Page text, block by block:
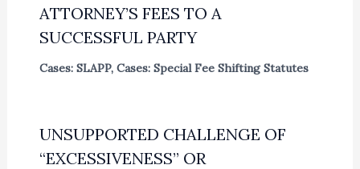
ATTORNEY’S FEES TO A
SUCCESSFUL PARTY
Cases: SLAPP, Cases: Special Fee Shifting Statutes
UNSUPPORTED CHALLENGE OF
“EXCESSIVENESS” OR